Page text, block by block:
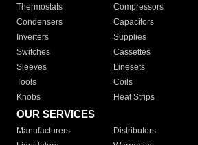
Thermostats
Compressors
Condensers
Capacitors
Inverters
Supplies
Switches
Cassettes
Sleeves
Linesets
Tools
Coils
Knobs
Heat Strips
OUR SERVICES
Manufacturers Distributors